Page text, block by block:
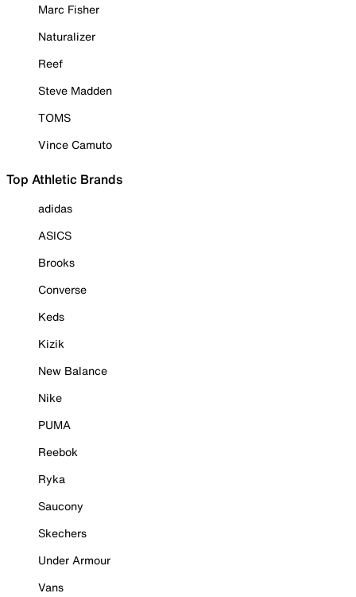
Marc Fisher
Naturalizer
Reef
Steve Madden
TOMS
Vince Camuto
Top Athletic Brands
adidas
ASICS
Brooks
Converse
Keds
Kizik
New Balance
Nike
PUMA
Reebok
Ryka
Saucony
Skechers
Under Armour
Vans